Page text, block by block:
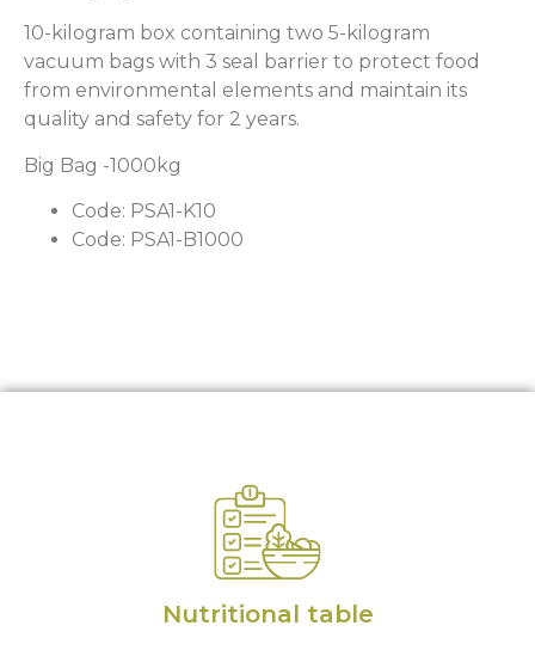
10-kilogram box containing two 5-kilogram
vacuum bags with 3 seal barrier to protect food
from environmental elements and maintain its
quality and safety for 2 years.
Big Bag -1000kg
Code: PSA1-K10
Code: PSA1-B1000
Nutritional table